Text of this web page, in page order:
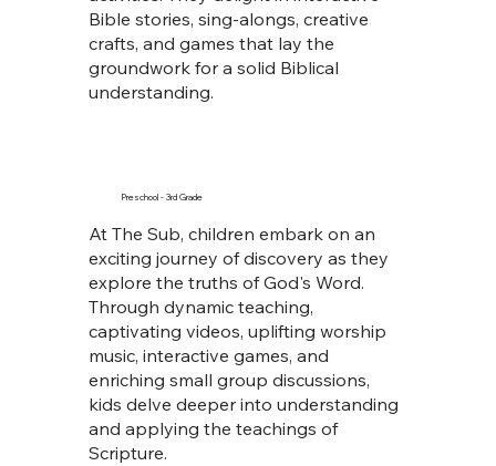
Bible stories, sing-alongs, creative
crafts, and games that lay the
groundwork for a solid Biblical
understanding.
Preschool - 3rd Grade
At The Sub, children embark on an
exciting journey of discovery as they
explore the truths of God's Word.
Through dynamic teaching,
captivating videos, uplifting worship
music, interactive games, and
enriching small group discussions,
kids delve deeper into understanding
and applying the teachings of
Scripture.